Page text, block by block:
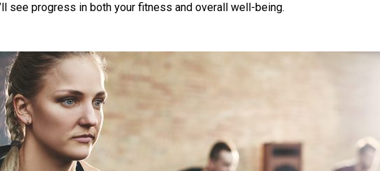
see progress in both your fitness and overall well-being.